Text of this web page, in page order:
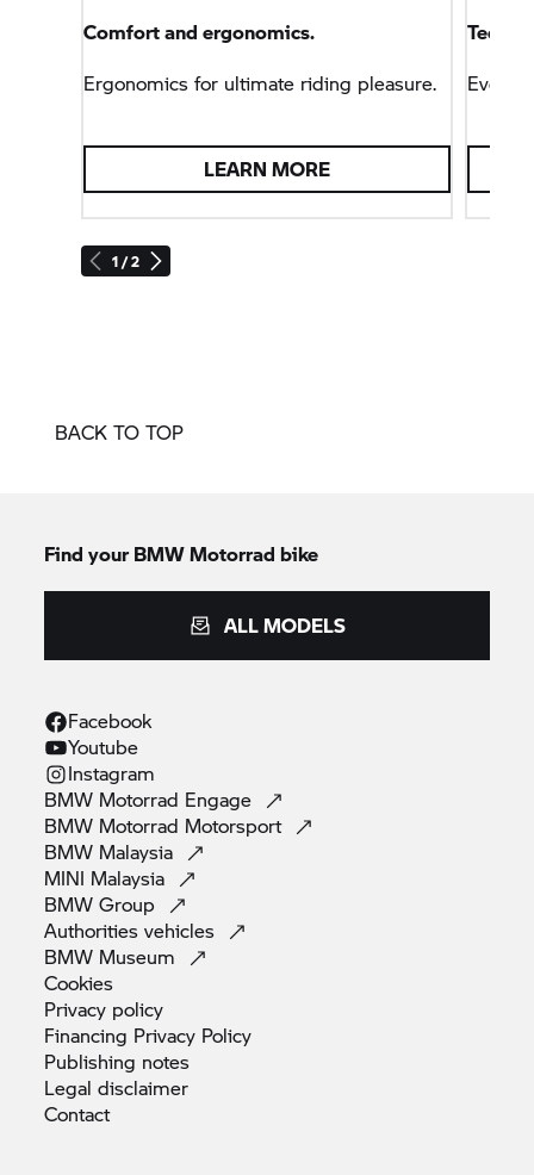
1 / 2
Comfort and ergonomics.
Ergonomics for ultimate riding pleasure.
LEARN MORE
BACK TO TOP
Find your BMW Motorrad bike
ALL MODELS
Facebook
Youtube
Instagram
BMW Motorrad Engage
BMW Motorrad Motorsport
BMW Malaysia
MINI Malaysia
BMWGroup
Authoritiesvehicles
BMW Museum
Cookies
Privacy policy
Financing Privacy Policy
Publishing notes
Legaldisclaimer
Contact